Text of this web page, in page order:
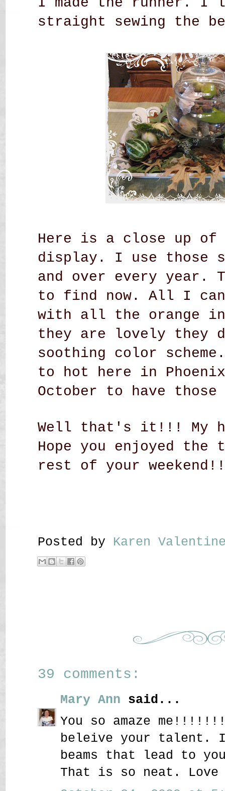
straight sewing the
Here is a close up
display. I use those
and over every year.
to find now. All I
with all the orange in
they are lovely they
soothing color
to hot here in
October to have those
Well that's it!!! My
Hope you enjoyed
rest of your
Posted by Karen
39 comments:
Mary Ann said...
You so amaze
beleive your talent. I
beams that lead to
That is so neat.